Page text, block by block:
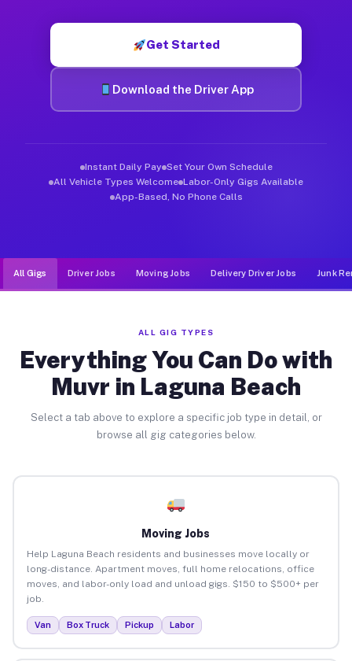
Get Started
Download the Driver App
Instant Daily Pay Set Your Own Schedule
All Vehicle Types Welcome Labor-Only Gigs Available
App-Based, No Phone Calls
All Gigs Driver Jobs Moving Jobs Delivery Driver Jobs Junk
ALL GIG TYPES
Everything You Can Do with
Muvr in Laguna Beach
Select a tab above to explore a specific job type in detail, or
browse all gig categories below.
Moving Jobs
Help Laguna Beach residents and businesses move locally or
long-distance. Apartment moves, full home relocations, office
moves, and labor-only load and unload gigs. $150 to $500+ per
job.
Van Box Truck Pickup Labor